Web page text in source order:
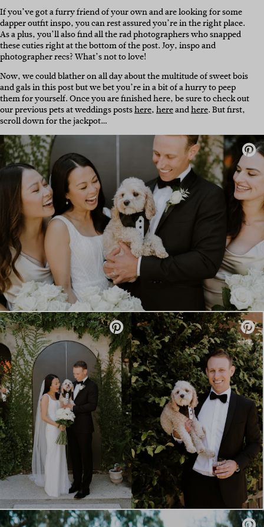
If you’ve got a furry friend of your own and are looking for some
dapper outfit inspo, you can rest assured you’re in the right place.
As a plus, you’ll also find all the rad photographers who snapped
these cuties right at the bottom of the post. Joy, inspo and
photographer recs? What’s not to love!
Now, we could blather on all day about the multitude of sweet bois
and gals in this post but we bet you’re in a bit of a hurry to peep
them for yourself. Once you are finished here, be sure to check out
our previous pets at weddings postshere,hereandhere. But first,
scroll down for the jackpot…